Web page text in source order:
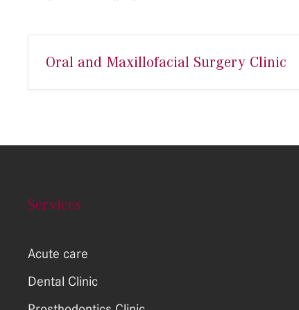
Oral and Maxillofacial Surgery Clinic
Services
Acute care
Dental Clinic